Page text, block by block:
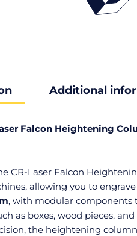
Additional
Falcon Heightening
Laser Falcon
allowing you to
, with modular components
as boxes, wood pieces,
the heightening